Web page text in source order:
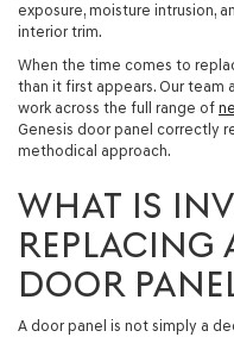
exposure, moisture intrusion,
interior trim.
When the time comes to
than it first appears. Our team
work across the full range of
Genesis door panel correctly
methodical approach.
WHAT IS
REPLACING
DOOR
A door panel is not simply a